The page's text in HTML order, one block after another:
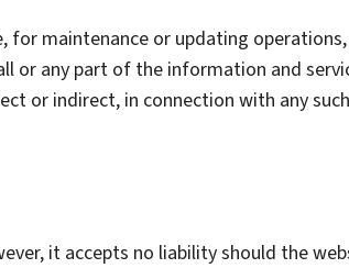
maintenance or updating
or any part of the information and
or indirect, in connection with any
it accepts no liability should the